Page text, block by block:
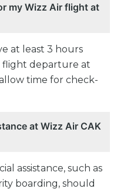
my Wizz Air flight at
at least 3 hours
departure at
time for check-
at Wizz Air CAK
assistance, such as
boarding, should